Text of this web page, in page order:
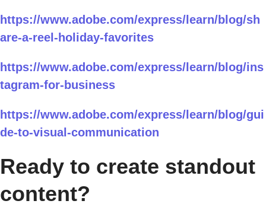
https://www.adobe.com/express/learn/blog/sh
are-a-reel-holiday-favorites
https://www.adobe.com/express/learn/blog/ins
tagram-for-business
https://www.adobe.com/express/learn/blog/gui
de-to-visual-communication
Ready to create standout
content?